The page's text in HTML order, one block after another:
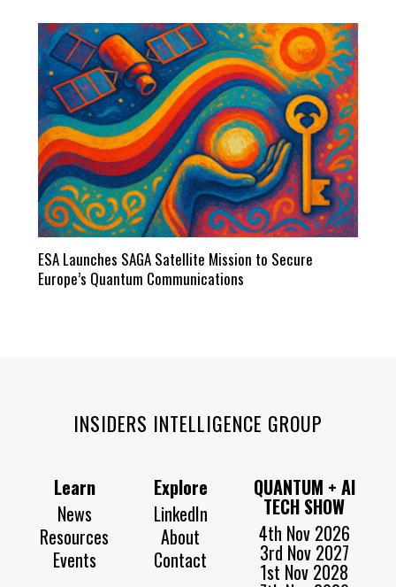
ESA Launches SAGA Satellite Mission to Secure
Europe’s Quantum Communications
INSIDERS INTELLIGENCE GROUP
Learn
News
Resources
Events
Explore
LinkedIn
About
Contact
QUANTUM + AI
TECH SHOW
4th Nov 2026
3rd Nov 2027
1st Nov 2028